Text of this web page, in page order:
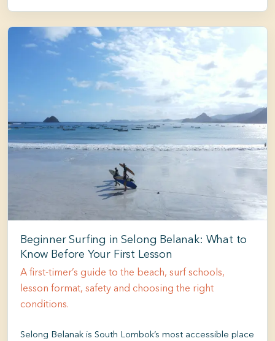
Beginner Surfing in Selong Belanak: What to
Know Before Your First Lesson
A first-timer’s guide to the beach, surf schools,
lesson format, safety and choosing the right
conditions.
Selong Belanak is South Lombok’s most accessible place